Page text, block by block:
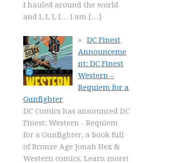
I hauled around the world
and I, I, I, I… I am […]
DC Finest
Announceme
nt: DC Finest
Western –
Requiem for a
Gunfighter
DC Comics has announced DC
Finest: Western - Requiem
for a Gunfighter, a book full
of Bronze Age Jonah Hex &
Western comics. Learn more!